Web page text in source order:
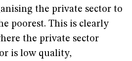
the private sector to
poorest. This is clearly
the private sector
is low quality,